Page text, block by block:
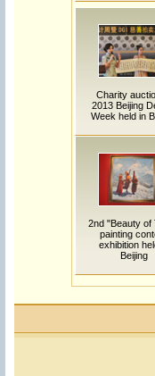
Charity
2013 Beijing
Week held in
2nd "Beauty of
painting
exhibition
Beijing